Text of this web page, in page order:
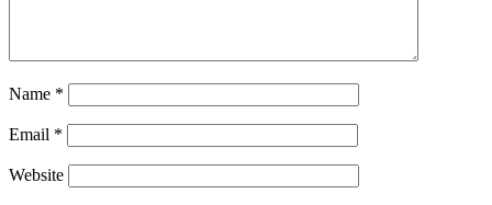
Name *
Email *
Website